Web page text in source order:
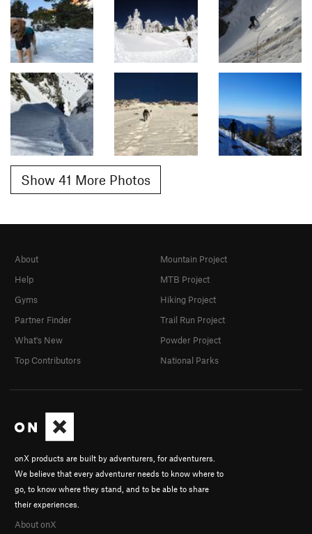
Show 41 More Photos
onX products are built by adventurers, for adventurers.
We believe that every adventurer needs to know where to
go, to know where they stand, and to be able to share
their experiences.
About onX
About
Help
Gyms
Partner Finder
What's New
Top Contributors
Mountain Project
MTB Project
Hiking Project
Trail Run Project
Powder Project
National Parks